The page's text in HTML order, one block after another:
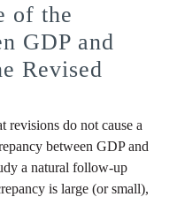
of the
GDP and
Revised
revisions do not cause a
between GDP and
a natural follow-up
is large (or small),